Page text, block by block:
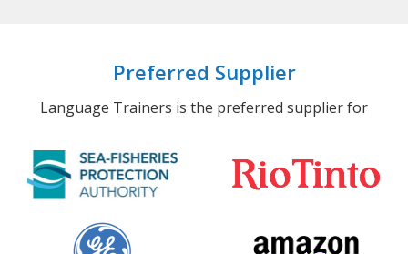
Preferred Supplier
Language Trainers is the preferred supplier for